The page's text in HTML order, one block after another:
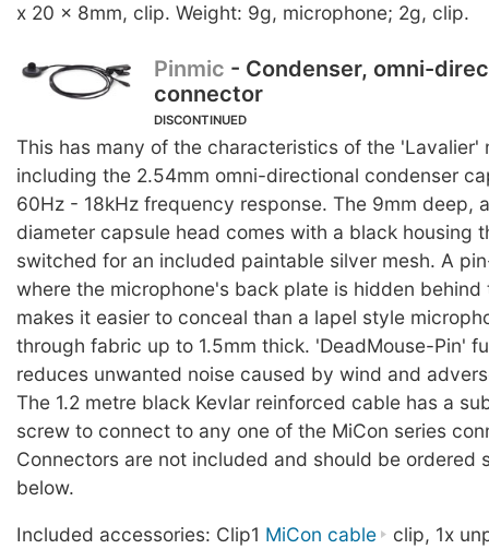
x 20 x 8mm, clip. Weight: 9g, microphone; 2g, clip.
Pinmic - Condenser, omni-
connector
DISCONTINUED
This has many of the characteristics of the 'Lavalier'
including the 2.54mm omni-directional condenser
60Hz - 18kHz frequency response. The 9mm deep,
diameter capsule head comes with a black housing
switched for an included paintable silver mesh. A
where the microphone's back plate is hidden behind
makes it easier to conceal than a lapel style
through fabric up to 1.5mm thick. 'DeadMouse-Pin'
reduces unwanted noise caused by wind and
The 1.2 metre black Kevlar reinforced cable has a
screw to connect to any one of the MiCon series
Connectors are not included and should be ordered
below.
Included accessories: Clip1 MiCon cable
clip, 1x